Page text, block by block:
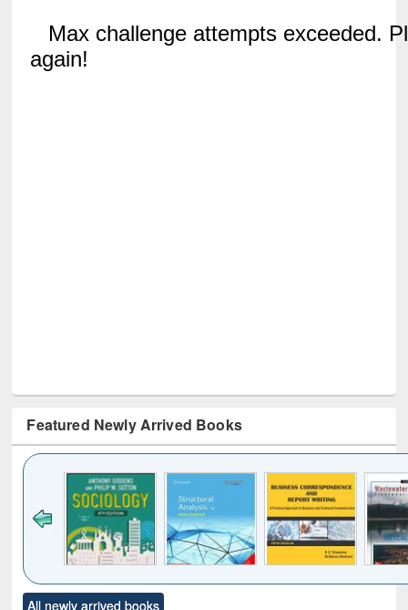
Featured Newly Arrived Books
to see
Title (Click to see
All newly arrived books